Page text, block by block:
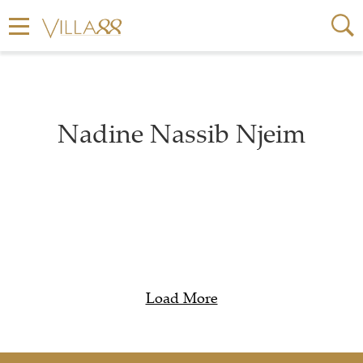
Nadine Nassib Njeim
Load More